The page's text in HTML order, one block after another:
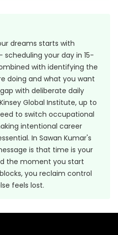
dreams starts with
your day in 15-
with identifying the
doing and what you want
with deliberate daily
Global Institute, up to
to switch occupational
intentional career
In Sawan Kumar's
is that time is your
the moment you start
you reclaim control
feels lost.